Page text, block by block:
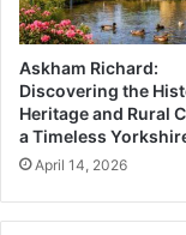
Askham Richard:
Discovering the
Heritage and Rural
a Timeless
April 14, 2026